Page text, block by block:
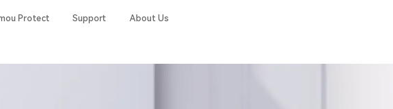
Protect Support About Us